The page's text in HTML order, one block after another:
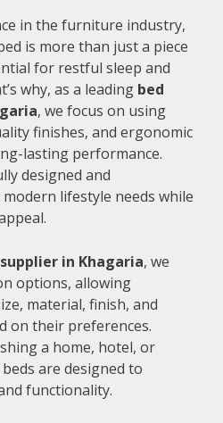
in the furniture industry,
is more than just a piece
for restful sleep and
why, as a leading bed
, we focus on using
finishes, and ergonomic
lasting performance.
designed and
lifestyle needs while
in Khagaria, we
options, allowing
material, finish, and
on their preferences.
a home, hotel, or
are designed to
functionality.